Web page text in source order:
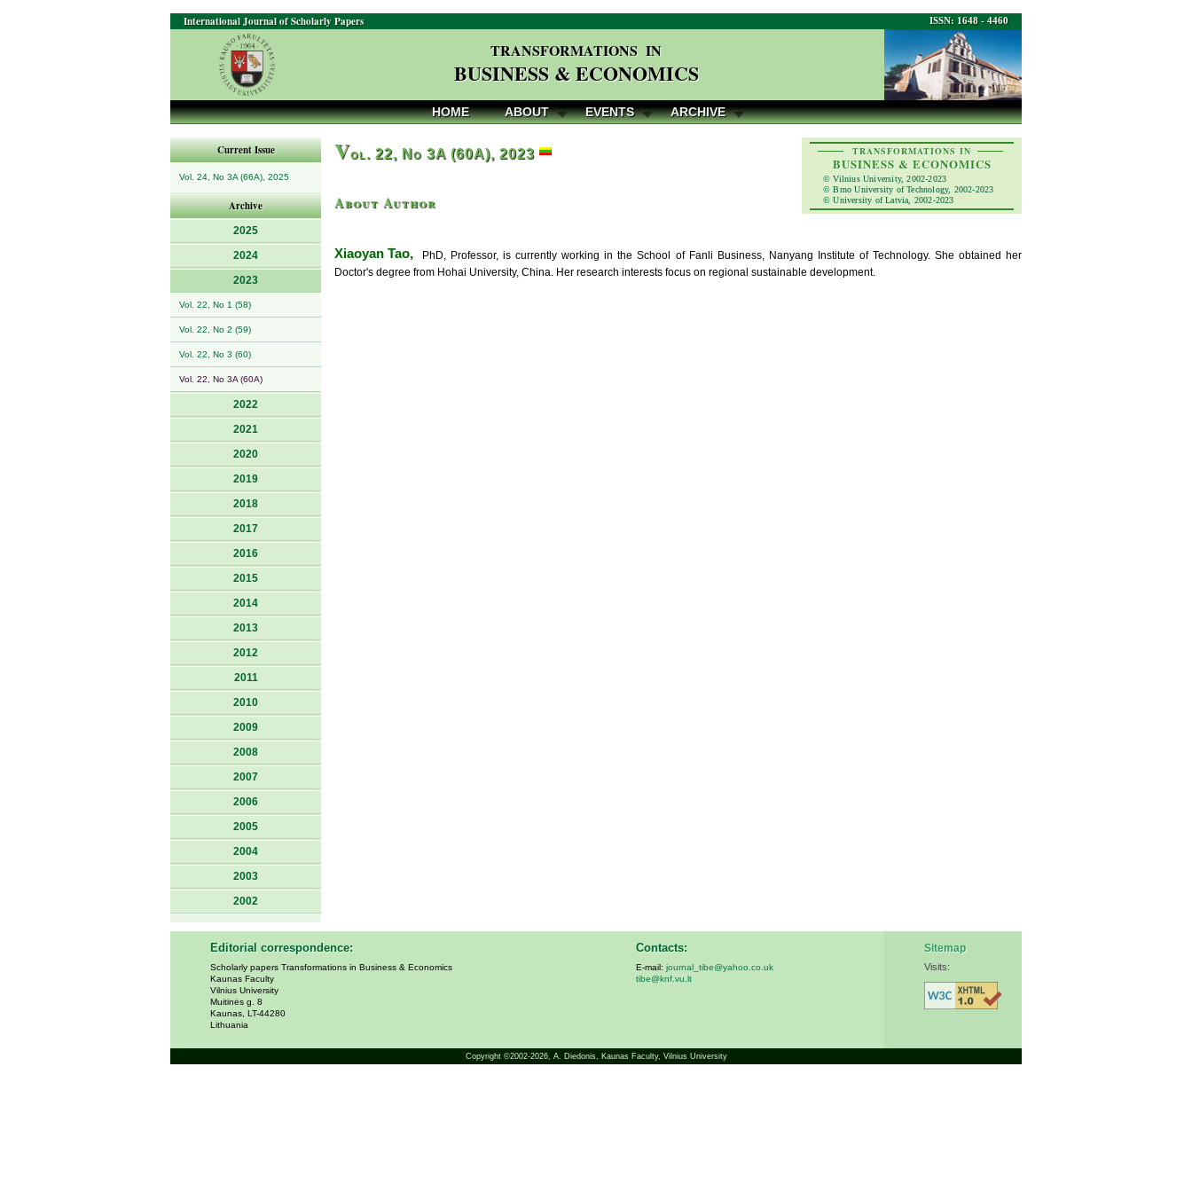
ISSN: 1648 - 4460
International Journal of Scholarly Papers
TRANSFORMATIONS IN
BUSINESS & ECONOMICS
HOME ABOUT EVENTS ARCHIVE
Current Issue
Vol. 24, No 3A (66A), 2025
Archive
2025
2024
2023
Vol. 22, No 1 (58)
Vol. 22, No 2 (59)
Vol. 22, No 3 (60)
Vol. 22, No 3A (60A)
2022
2021
2020
2019
2018
2017
2016
2015
2014
2013
2012
2011
2010
2009
2008
2007
2006
2005
2004
2003
2002
TRANSFORMATIONS IN
BUSINESS & ECONOMICS
© Vilnius University, 2002-2023
© Brno University of Technology, 2002-2023
© University of Latvia, 2002-2023
Vol. 22, No 3A (60A), 2023
About Author
Xiaoyan Tao, PhD, Professor, is currently working in the School of Fanli Business, Nanyang Institute of Technology. She obtained her
Doctor's degree from Hohai University, China. Her research interests focus on regional sustainable development.
Editorial correspondence:
Scholarly papers Transformations in Business & Economics
Kaunas Faculty
Vilnius University
Muitinės g. 8
Kaunas, LT-44280
Lithuania
Contacts:
E-mail: journal_tibe@yahoo.co.uk
tibe@knf.vu.lt
Sitemap
Visits:
Copyright ©2002-2026, A. Diedonis, Kaunas Faculty, Vilnius University